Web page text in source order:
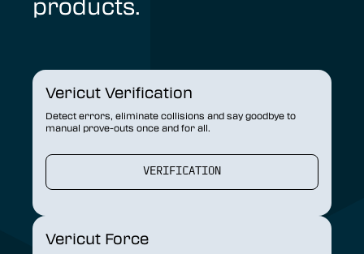
Vericut Verification
Detect errors, eliminate collisions and say goodbye to
manual prove-outs once and for all.
VERIFICATION
Vericut Force